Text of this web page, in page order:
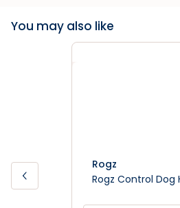
You may also like
Rogz
Rogz Control Dog